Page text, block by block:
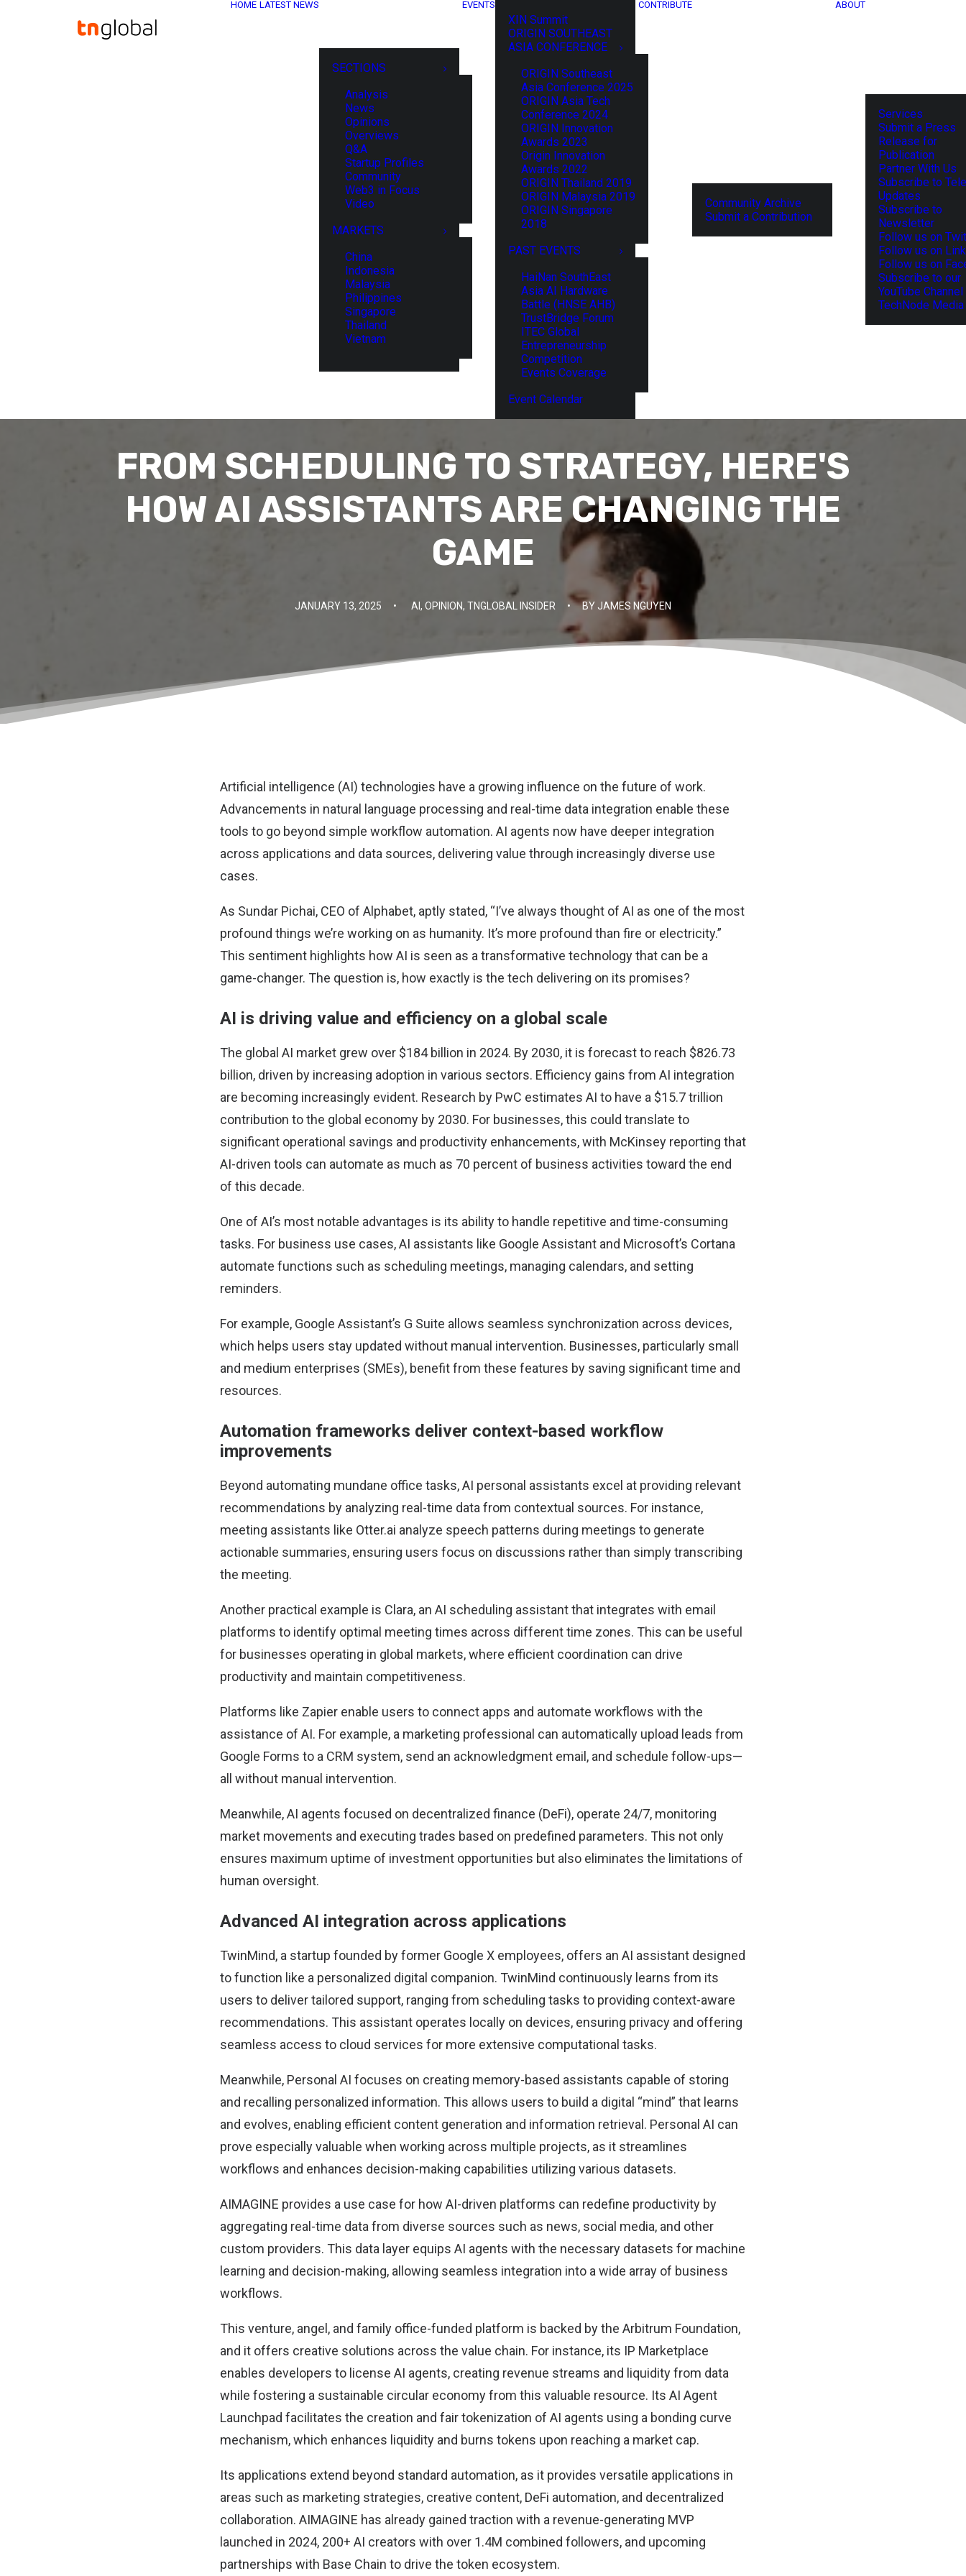
HOME LATEST NEWS
SECTIONS
Analysis
News
Opinions
Overviews
Q&A
Startup Profiles
Community
Web3 in Focus
Video
MARKETS
China
Indonesia
Malaysia
Philippines
Singapore
Thailand
Vietnam
EVENTS
XIN Summit
ORIGIN SOUTHEAST
ASIA CONFERENCE
ORIGIN Southeast
Asia Conference 2025
ORIGIN Asia Tech
Conference 2024
ORIGIN Innovation
Awards 2023
Origin Innovation
Awards 2022
ORIGIN Thailand 2019
ORIGIN Malaysia 2019
ORIGIN Singapore
2018
PAST EVENTS
HaiNan SouthEast
Asia AI Hardware
Battle (HNSE AHB)
TrustBridge Forum
ITEC Global
Entrepreneurship
Competition
Events Coverage
Event Calendar
CONTRIBUTE
Community Archive
Submit a Contribution
ABOUT
Services
Submit a Press
Release for
Publication
Partner With Us
Subscribe to
Updates
Subscribe to
Newsletter
Follow us on
Follow us on
Follow us on
Subscribe to our
YouTube Channel
TechNode
FROM SCHEDULING TO STRATEGY, HERE'S
HOW AI ASSISTANTS ARE CHANGING THE
GAME
JANUARY 13, 2025 • AI , OPINION, TNGLOBAL INSIDER • BY JAMES NGUYEN
Artificial intelligence (AI) technologies have a growing influence on the future of work.
Advancements in natural language processing and real-time data integration enable these
tools to go beyond simple workflow automation. AI agents now have deeper integration
across applications and data sources, delivering value through increasingly diverse use
cases.
As Sundar Pichai, CEO of Alphabet, aptly stated, “I’ve always thought of AI as one of the most
profound things we’re working on as humanity. It’s more profound than fire or electricity.”
This sentiment highlights how AI is seen as a transformative technology that can be a
game-changer. The question is, how exactly is the tech delivering on its promises?
AI is driving value and efficiency on a global scale
The global AI market grew over $184 billion in 2024. By 2030, it is forecast to reach $826.73
billion, driven by increasing adoption in various sectors. Efficiency gains from AI integration
are becoming increasingly evident. Research by PwC estimates AI to have a $15.7 trillion
contribution to the global economy by 2030. For businesses, this could translate to
significant operational savings and productivity enhancements, with McKinsey reporting that
AI-driven tools can automate as much as 70 percent of business activities toward the end
of this decade.
One of AI’s most notable advantages is its ability to handle repetitive and time-consuming
tasks. For business use cases, AI assistants like Google Assistant and Microsoft’s Cortana
automate functions such as scheduling meetings, managing calendars, and setting
reminders.
For example, Google Assistant’s G Suite allows seamless synchronization across devices,
which helps users stay updated without manual intervention. Businesses, particularly small
and medium enterprises (SMEs), benefit from these features by saving significant time and
resources.
Automation frameworks deliver context-based workflow
improvements
Beyond automating mundane office tasks, AI personal assistants excel at providing relevant
recommendations by analyzing real-time data from contextual sources. For instance,
meeting assistants like Otter.ai analyze speech patterns during meetings to generate
actionable summaries, ensuring users focus on discussions rather than simply transcribing
the meeting.
Another practical example is Clara, an AI scheduling assistant that integrates with email
platforms to identify optimal meeting times across different time zones. This can be useful
for businesses operating in global markets, where efficient coordination can drive
productivity and maintain competitiveness.
Platforms like Zapier enable users to connect apps and automate workflows with the
assistance of AI. For example, a marketing professional can automatically upload leads from
Google Forms to a CRM system, send an acknowledgment email, and schedule follow-ups—
all without manual intervention.
Meanwhile,AI agents focused on decentralized finance (DeFi), operate 24/7, monitoring
market movements and executing trades based on predefined parameters. This not only
ensures maximum uptime of investment opportunities but also eliminates the limitations of
human oversight.
Advanced AI integration across applications
TwinMind, a startup founded by former Google X employees, offers an AI assistant designed
to function like a personalized digital companion. TwinMind continuously learns from its
users to deliver tailored support, ranging from scheduling tasks to providing context-aware
recommendations. This assistant operates locally on devices, ensuring privacy and offering
seamless access to cloud services for more extensive computational tasks.
Meanwhile, Personal AI focuses on creating memory-based assistants capable of storing
and recalling personalized information. This allows users to build a digital “mind” that learns
and evolves, enabling efficient content generation and information retrieval. Personal AI can
prove especially valuable when working across multiple projects, as it streamlines
workflows and enhances decision-making capabilities utilizing various datasets.
AIMAGINE provides a use case for how AI-driven platforms can redefine productivity by
aggregating real-time data from diverse sources such as news, social media, and other
custom providers. This data layer equips AI agents with the necessary datasets for machine
learning and decision-making, allowing seamless integration into a wide array of business
workflows.
This venture, angel, and family office-funded platform is backed by the Arbitrum Foundation,
and it offers creative solutions across the value chain. For instance, its IP Marketplace
enables developers to license AI agents, creating revenue streams and liquidity from data
while fostering a sustainable circular economy from this valuable resource. Its AI Agent
Launchpad facilitates the creation and fair tokenization of AI agents using a bonding curve
mechanism, which enhances liquidity and burns tokens upon reaching a market cap.
Its applications extend beyond standard automation, as it provides versatile applications in
areas such as marketing strategies, creative content, DeFi automation, and decentralized
collaboration. AIMAGINE has already gained traction with a revenue-generating MVP
launched in 2024, 200+ AI creators with over 1.4M combined followers, and upcoming
partnerships with Base Chain to drive the token ecosystem.